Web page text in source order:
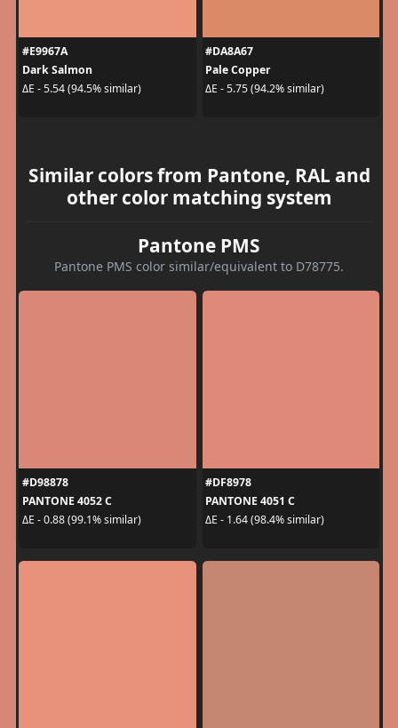
#E9967A
Dark Salmon
ΔE - 5.54 (94.5% similar)
#DA8A67
Pale Copper
ΔE - 5.75 (94.2% similar)
Similar colors from Pantone, RAL and
other color matching system
Pantone PMS
Pantone PMS color similar/equivalent to D78775.
#D98878
PANTONE 4052 C
ΔE - 0.88 (99.1% similar)
#DF8978
PANTONE 4051 C
ΔE - 1.64 (98.4% similar)